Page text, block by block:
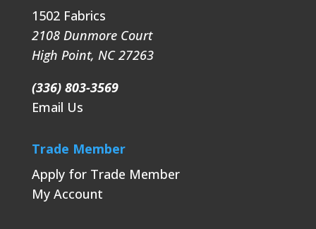
1502 Fabrics
2108 Dunmore Court
High Point, NC 27263
(336) 803-3569
Email Us
Trade Member
Apply for Trade Member
My Account